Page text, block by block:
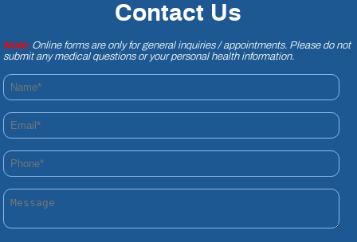
Contact Us
Note:Online forms are only for general inquiries / appointments. Please do not
submit any medical questions or your personal health information.
Name*
Email*
Phone*
Message